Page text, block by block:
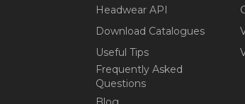
Headwear API
Download Catalogues
Useful Tips
Frequently Asked
Questions